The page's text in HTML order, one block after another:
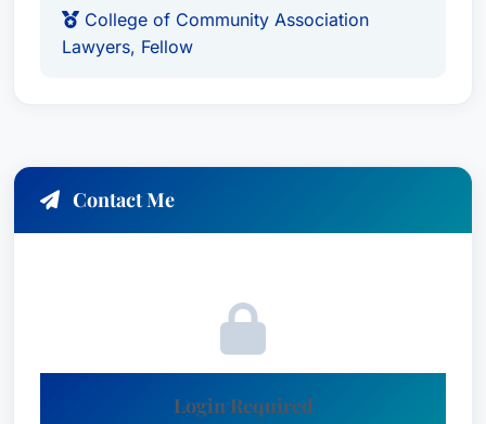
development agreements and in the preparation
and negotiation of business mergers, including
and country club/yacht club boards and
collection issues, and rule adoption and
all components of community association,
country club, and yacht club entity formation,
College of Community Association
Lawyers, Fellow
Contact Me
Login Required